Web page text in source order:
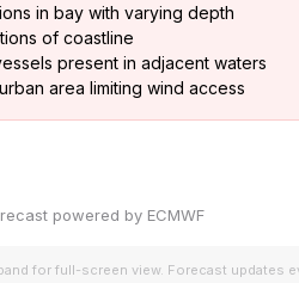
in bay with varying depth
of coastline
present in adjacent waters
area limiting wind access
powered by ECMWF
for full-screen view. Forecast updates